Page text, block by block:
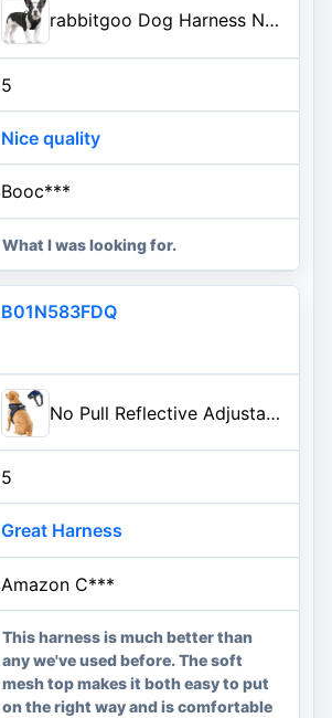
rabbitgoo Dog Harness No Pull with 2 Leash Clips, Adjustable Soft Padded, Reflective Oxford No Choke Pet Vest with Easy Contr
5
Nice quality
Booc***
What I was looking for.
B01N583FDQ
No Pull Reflective Adjustable Dog Harness With Handle- Comfortable Soft All Weather Mesh, Easy On Puppy Harness For Small Medium and Large Dogs (Blue) Small
5
Great Harness
Amazon C***
This harness is much better than
any we've used before. The soft
mesh top makes it both easy to put
on the right way and is comfortable